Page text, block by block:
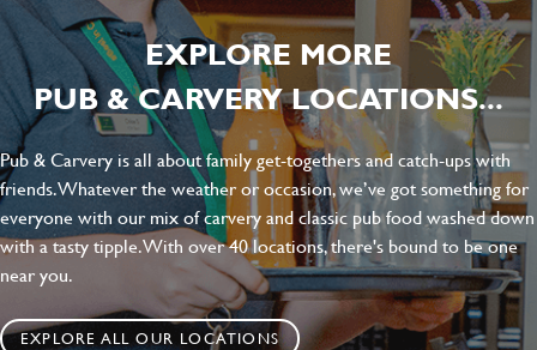
EXPLORE MORE
PUB & CARVERY LOCATIONS...
Pub & Carvery is all about family get-togethers and catch-ups with
friends. Whatever the weather or occasion, we’ve got something for
everyone with our mix of carvery and classic pub food washed down
with a tasty tipple. With over 40 locations, there's bound to be one
near you.
EXPLORE ALL OUR LOCATIONS